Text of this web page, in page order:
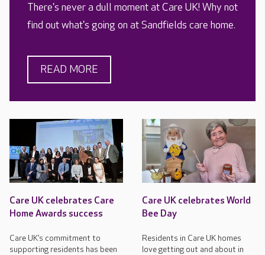
There's never a dull moment at Care UK! Why not
find out what's going on at Sandfields care home.
READ MORE
Care UK celebrates Care
Home Awards success
Care UK’s commitment to
supporting residents has been
Care UK celebrates World
Bee Day
Residents in Care UK homes
love getting out and about in